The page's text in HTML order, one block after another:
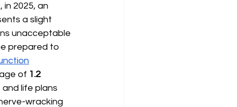
2025, an
a slight
unacceptable
prepared to
of 1.2
life plans
wracking